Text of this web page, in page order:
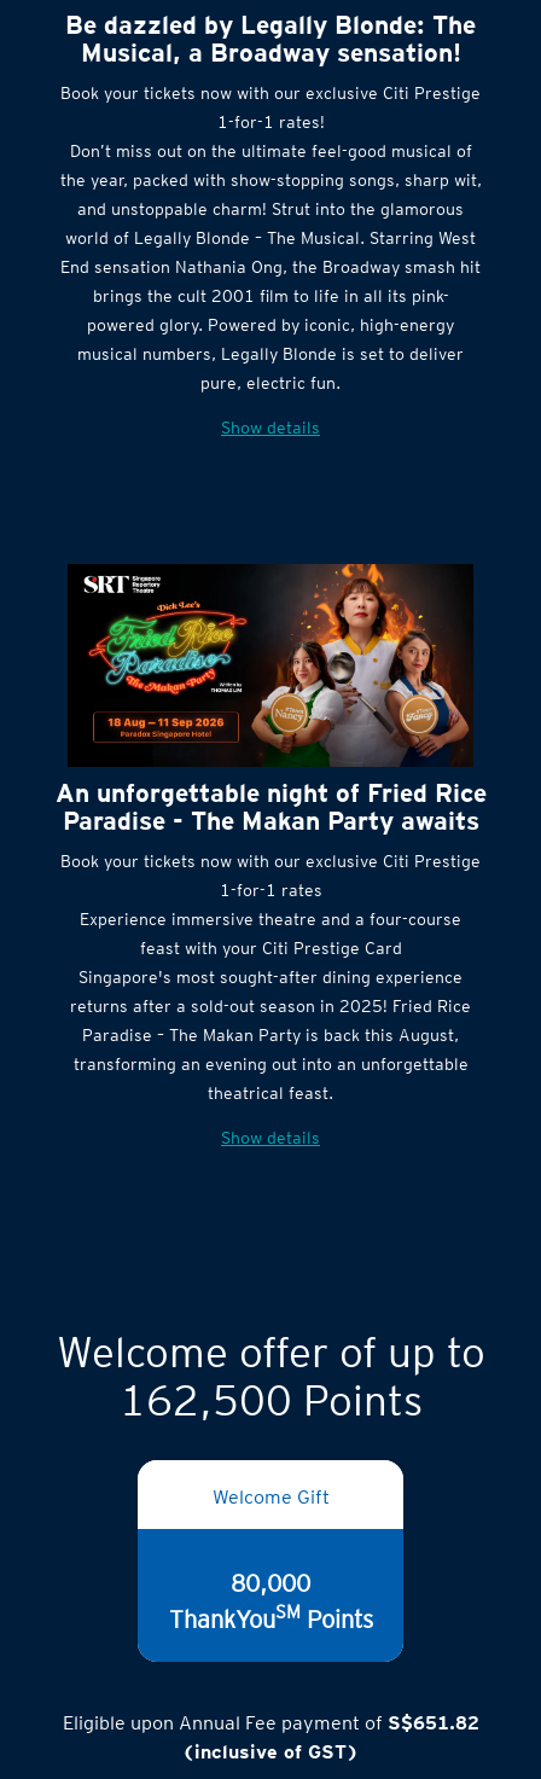
Be dazzled by Legally Blonde: The
Musical, a Broadway sensation!
Book your tickets now with our exclusive Citi Prestige
1-for-1 rates!
Don’t miss out on the ultimate feel-good musical of
the year, packed with show-stopping songs, sharp wit,
and unstoppable charm! Strut into the glamorous
world of Legally Blonde – The Musical. Starring West
End sensation Nathania Ong, the Broadway smash hit
brings the cult 2001 film to life in all its pink-
powered glory. Powered by iconic, high-energy
musical numbers, Legally Blonde is set to deliver
An unforgettable night of Fried Rice
Paradise - The Makan Party awaits
Book your tickets now with our exclusive Citi Prestige
1-for-1 rates
Experience immersive theatre and a four-course
feast with your Citi Prestige Card
Singapore's most sought-after dining experience
returns after a sold-out season in 2025! Fried Rice
Paradise – The Makan Party is back this August,
transforming an evening out into an unforgettable
Welcome offer of up to
162,500 Points
Welcome Gift
80,000
Eligible upon Annual Fee payment of